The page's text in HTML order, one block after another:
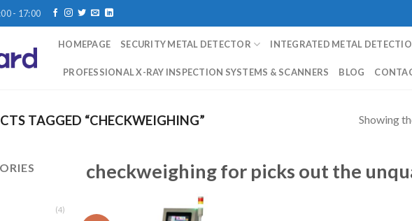
- 17:00
HOMEPAGE SECURITY METAL DETECTOR INTEGRATED METAL
PROFESSIONAL X-RAY INSPECTION SYSTEMS & SCANNERS BLOG
TAGGED “CHECKWEIGHING” Showing
(4)
checkweighing for picks out the